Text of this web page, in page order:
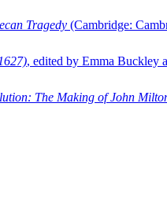
Tragedy (Cambridge:
, edited by Emma Buckley
The Making of John